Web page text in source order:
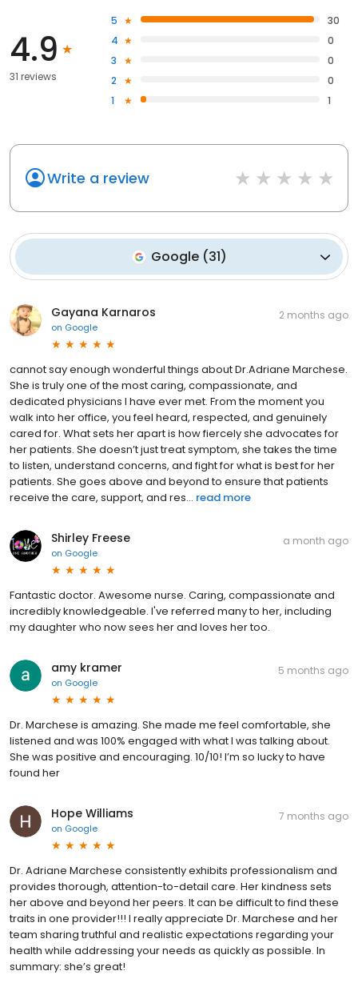
4.9
31 reviews
5
30
4
0
3
0
2
0
1
1
Write a review
Google(31)
Gayana Karnaros
on Google
2 months ago
cannot say enough wonderful things about Dr.Adriane Marchese.
She is truly one of the most caring, compassionate, and
dedicated physicians I have ever met. From the moment you
walk into her office, you feel heard, respected, and genuinely
cared for. What sets her apart is how fiercely she advocates for
her patients. She doesn’t just treat symptom, she takes the time
to listen, understand concerns, and fight for what is best for her
patients. She goes above and beyond to ensure that patients
receive the care, support, and res... read more
Shirley Freese
on Google
a month ago
Fantastic doctor. Awesome nurse. Caring, compassionate and
incredibly knowledgeable. I've referred many to her, including
my daughter who now sees her and loves her too.
amy kramer
on Google
5 months ago
Dr. Marchese is amazing. She made me feel comfortable, she
listened and was 100% engaged with what I was talking about.
She was positive and encouraging. 10/10! I’m so lucky to have
found her
Hope Williams
on Google
7 months ago
Dr. Adriane Marchese consistently exhibits professionalism and
provides thorough, attention-to-detail care. Her kindness sets
her above and beyond her peers. It can be difficult to find these
traits in one provider!!! I really appreciate Dr. Marchese and her
team sharing truthful and realistic expectations regarding your
health while addressing your needs as quickly as possible. In
summary: she’s great!